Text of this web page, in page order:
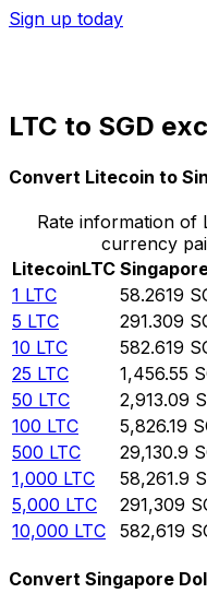
Sign up today
LTC to SGD
Convert Litecoin to
Rate information of
currency
LitecoinLTC
1 LTC 58.2619
5 LTC 291.309
10 LTC 582.619
25 LTC 1,456.55
50 LTC 2,913.09
100 LTC 5,826.19
500 LTC 29,130.9
1,000 LTC 58,261.9
5,000 LTC 291,309
10,000 LTC 582,619
Convert Singapore